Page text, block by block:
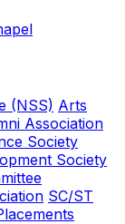
(NSS) Arts
Association
Society
Society
SC/ST